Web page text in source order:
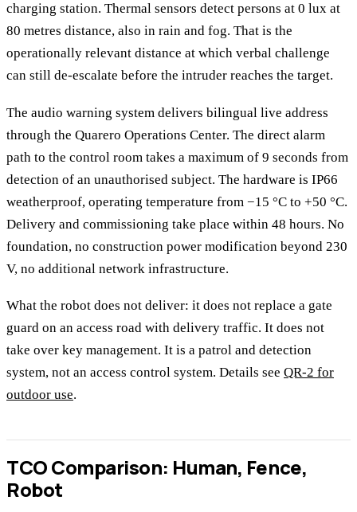
charging station. Thermal sensors detect persons at 0 lux at
80 metres distance, also in rain and fog. That is the
operationally relevant distance at which verbal challenge
can still de-escalate before the intruder reaches the target.
The audio warning system delivers bilingual live address
through the Quarero Operations Center. The direct alarm
path to the control room takes a maximum of 9 seconds from
detection of an unauthorised subject. The hardware is IP66
weatherproof, operating temperature from −15 °C to +50 °C.
Delivery and commissioning take place within 48 hours. No
foundation, no construction power modification beyond 230
V, no additional network infrastructure.
What the robot does not deliver: it does not replace a gate
guard on an access road with delivery traffic. It does not
take over key management. It is a patrol and detection
system, not an access control system. Details see QR-2 for
outdoor use.
TCO Comparison: Human, Fence,
Robot